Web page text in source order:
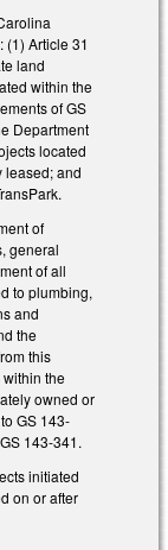
(1) Article 31
land
within the
of GS
Department
located
leased; and
of
general
of all
to plumbing,
and
the
this
the
owned or
GS 143-
143-341.
initiated
on or after